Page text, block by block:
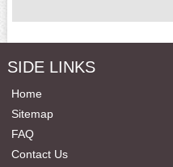
SIDE LINKS
Home
Sitemap
FAQ
Contact Us